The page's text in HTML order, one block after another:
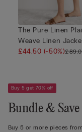
The Pure Linen
Weave Linen
£44.50 (-50%)
Buy 5 get 70% off
Bundle & Save
Buy 5 or more pieces